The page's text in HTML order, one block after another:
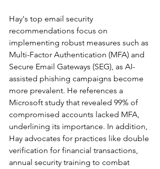
Hay's top email security
recommendations focus on
implementing robust measures such as
Multi-Factor Authentication (MFA) and
Secure Email Gateways (SEG), as AI-
assisted phishing campaigns become
more prevalent. He references a
Microsoft study that revealed 99% of
compromised accounts lacked MFA,
underlining its importance. In addition,
Hay advocates for practices like double
verification for financial transactions,
annual security training to combat